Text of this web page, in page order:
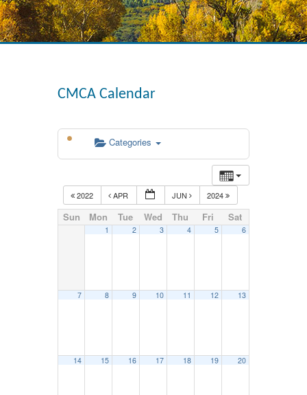
CMCA Calendar
Categories
2022 APR JUN 2024
Sun Mon Tue Wed Thu Fri Sat
1 2 3 4 5 6
7 8 9 10 11 12 13
14 15 16 17 18 19 20